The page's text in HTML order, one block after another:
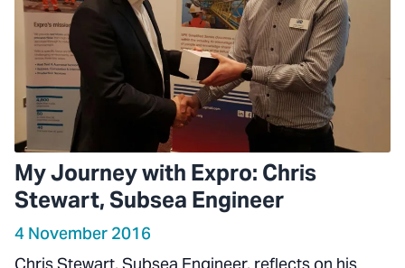
My Journey with Expro: Chris
Stewart, Subsea Engineer
4 November 2016